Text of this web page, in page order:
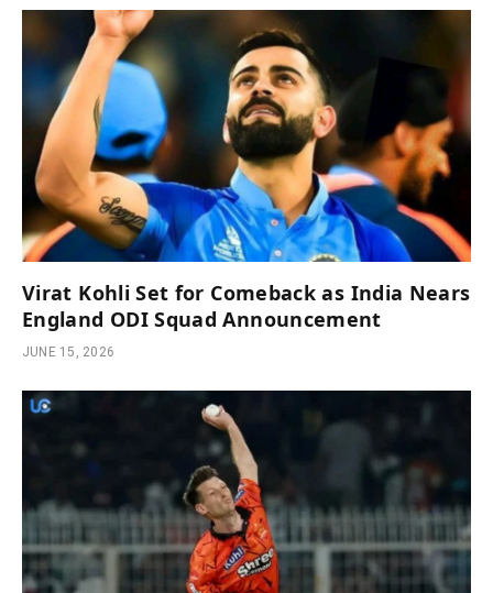
Virat Kohli Set for Comeback as India Nears
England ODI Squad Announcement
JUNE 15, 2026